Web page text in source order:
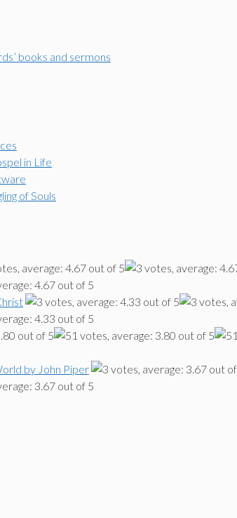
books and sermons
in Life
of Souls
by John Piper